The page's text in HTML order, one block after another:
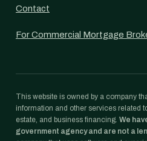
Contact
For Commercial Mortgage
This website is owned by a company
information and other services related
estate, and business financing. We
government agency and are not a